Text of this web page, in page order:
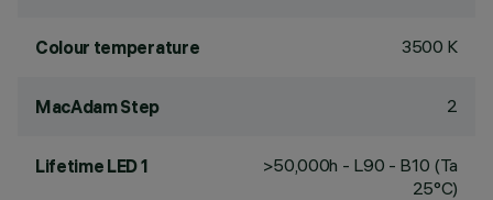
Colour temperature 3500 K
MacAdam Step 2
Lifetime LED 1
>50,000h - L90 - B10 (Ta
25°C)